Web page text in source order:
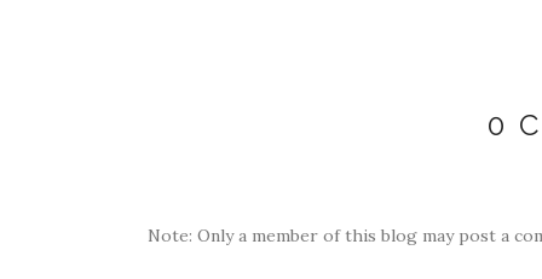
0
Note: Only a member of this blog may post a